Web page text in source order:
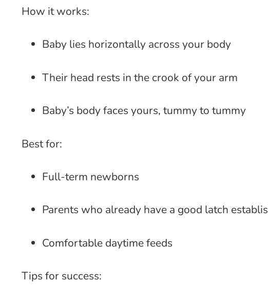
How it works:
Baby lies horizontally across your body
Their head rests in the crook of your arm
Baby’s body faces yours, tummy to tummy
Best for:
Full-term newborns
Parents who already have a good latch
Comfortable daytime feeds
Tips for success: